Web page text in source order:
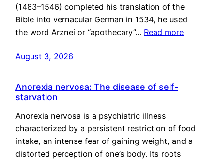
(1483–1546) completed his translation of the
Bible into vernacular German in 1534, he used
the word Arznei or “apothecary”… Read more
August 3, 2026
Anorexia nervosa: The disease of self-
starvation
Anorexia nervosa is a psychiatric illness
characterized by a persistent restriction of food
intake, an intense fear of gaining weight, and a
distorted perception of one’s body. Its roots